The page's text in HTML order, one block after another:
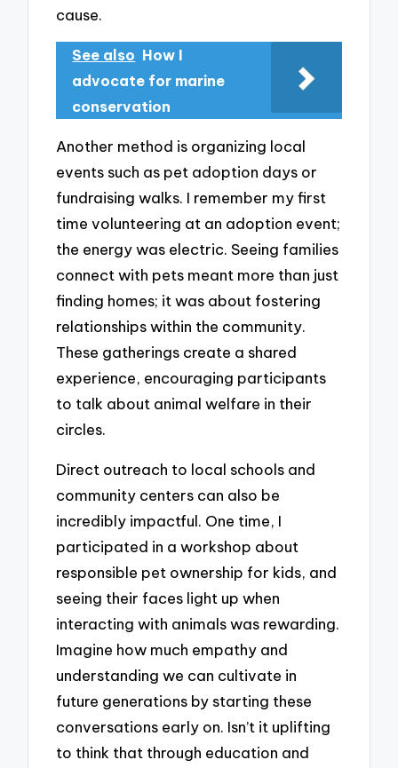
cause.
See also How I
advocate for marine
conservation
Another method is organizing local
events such as pet adoption days or
fundraising walks. I remember my first
time volunteering at an adoption event;
the energy was electric. Seeing families
connect with pets meant more than just
finding homes; it was about fostering
relationships within the community.
These gatherings create a shared
experience, encouraging participants
to talk about animal welfare in their
circles.
Direct outreach to local schools and
community centers can also be
incredibly impactful. One time, I
participated in a workshop about
responsible pet ownership for kids, and
seeing their faces light up when
interacting with animals was rewarding.
Imagine how much empathy and
understanding we can cultivate in
future generations by starting these
conversations early on. Isn’t it uplifting
to think that through education and